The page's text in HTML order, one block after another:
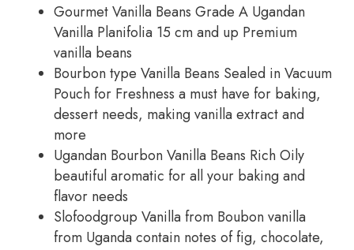
$9.99
through
$175.00
Gourmet Vanilla Beans Grade A Ugandan
Vanilla Planifolia 15 cm and up Premium
vanilla beans
Bourbon type Vanilla Beans Sealed in Vacuum
Pouch for Freshness a must have for baking,
dessert needs, making vanilla extract and
more
Ugandan Bourbon Vanilla Beans Rich Oily
beautiful aromatic for all your baking and
flavor needs
Slofoodgroup Vanilla from Boubon vanilla
from Uganda contain notes of fig, chocolate,